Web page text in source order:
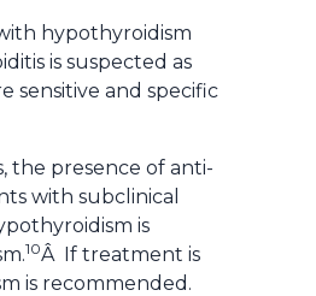
hypothyroidism
is suspected as
sensitive and specific
the presence of anti-
with subclinical
is
10Â If treatment is
is recommended.